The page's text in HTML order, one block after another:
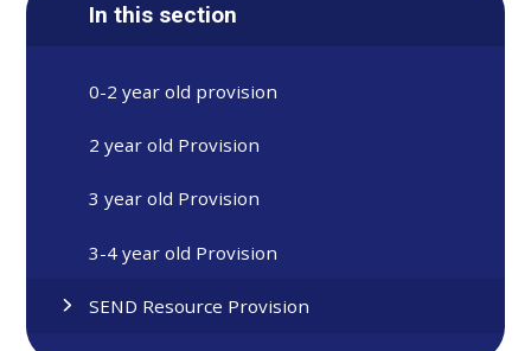
In this section
0-2 year old provision
2 year old Provision
3 year old Provision
3-4 year old Provision
SEND Resource Provision